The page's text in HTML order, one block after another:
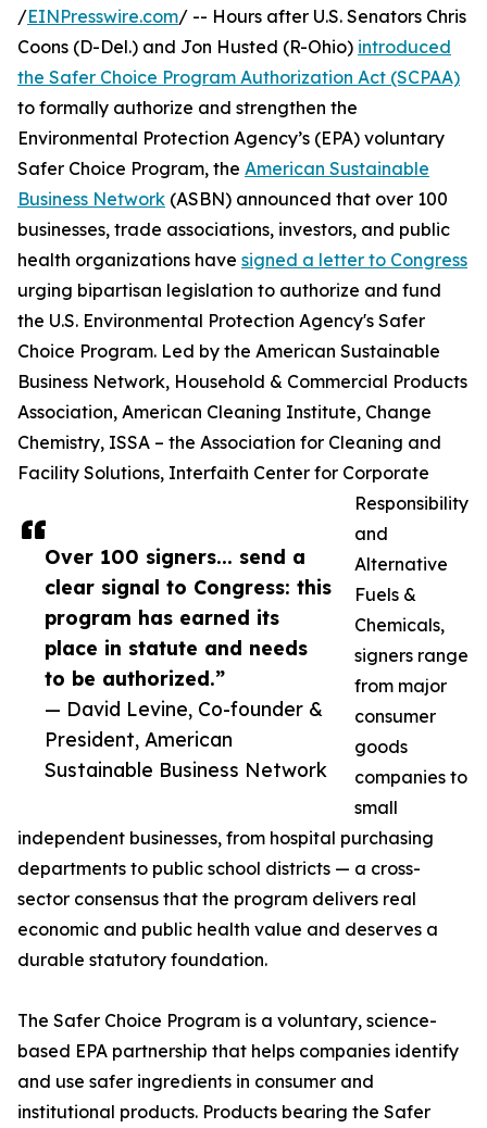
Over 100 signers... send a
clear signal to Congress: this
program has earned its
place in statute and needs
to be authorized.”
— David Levine, Co-founder &
President, American
Sustainable Business Network
/EINPresswire.com/ -- Hours after U.S. Senators Chris
Coons (D-Del.) and Jon Husted (R-Ohio) introduced
the Safer Choice Program Authorization Act (SCPAA)
to formally authorize and strengthen the
Environmental Protection Agency’s (EPA) voluntary
Safer Choice Program, the American Sustainable
Business Network (ASBN) announced that over 100
businesses, trade associations, investors, and public
health organizations have signed a letter to Congress
urging bipartisan legislation to authorize and fund
the U.S. Environmental Protection Agency's Safer
Choice Program. Led by the American Sustainable
Business Network, Household & Commercial Products
Association, American Cleaning Institute, Change
Chemistry, ISSA – the Association for Cleaning and
Facility Solutions, Interfaith Center for Corporate
Responsibility
and
Alternative
Fuels &
Chemicals,
signers range
from major
consumer
goods
companies to
small
independent businesses, from hospital purchasing
departments to public school districts — a cross-
sector consensus that the program delivers real
economic and public health value and deserves a
durable statutory foundation.
The Safer Choice Program is a voluntary, science-
based EPA partnership that helps companies identify
and use safer ingredients in consumer and
institutional products. Products bearing the Safer